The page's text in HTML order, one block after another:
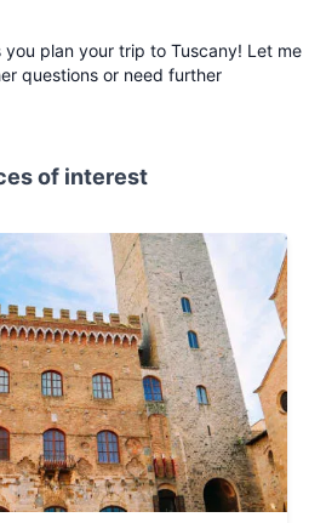
plan your trip to Tuscany! Let me
questions or need further
of interest